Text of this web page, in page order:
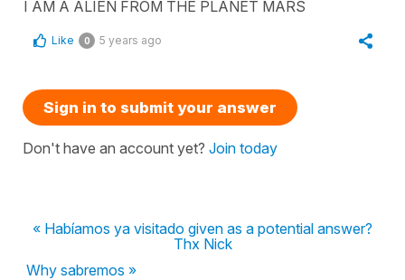
I AM A ALIEN FROM THE PLANET MARS
Like 0 5 years ago
Sign in to submit your answer
Don't have an account yet? Join today
« Habíamos ya visitado given as a potential answer?
Thx Nick
Why sabremos »